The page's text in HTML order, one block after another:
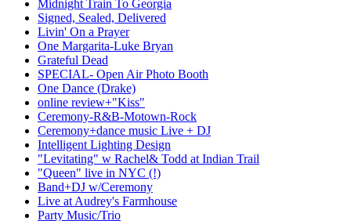
Midnight Train To Georgia
Signed, Sealed, Delivered
Livin' On a Prayer
One Margarita-Luke Bryan
Grateful Dead
SPECIAL- Open Air Photo Booth
One Dance (Drake)
online review+"Kiss"
Ceremony-R&B-Motown-Rock
Ceremony+dance music Live + DJ
Intelligent Lighting Design
"Levitating" w Rachel& Todd at Indian Trail
"Queen" live in NYC (!)
Band+DJ w/Ceremony
Live at Audrey's Farmhouse
Party Music/Trio